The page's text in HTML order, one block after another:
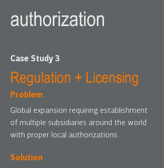
authorization
Case Study 3
Regulation + Licensing
Problem
Global expansion requiring establishment
of multiple subsidiaries around the world
with proper local authorizations.
Solution